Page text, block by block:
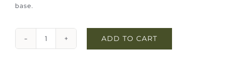
base.
Wax
ADD TO CART